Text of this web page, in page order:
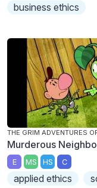
business ethics
THE GRIM ADVENTURES
Murderous
E MS HS C
applied ethics